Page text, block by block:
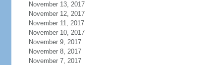
November 13, 2017
November 12, 2017
November 11, 2017
November 10, 2017
November 9, 2017
November 8, 2017
November 7, 2017